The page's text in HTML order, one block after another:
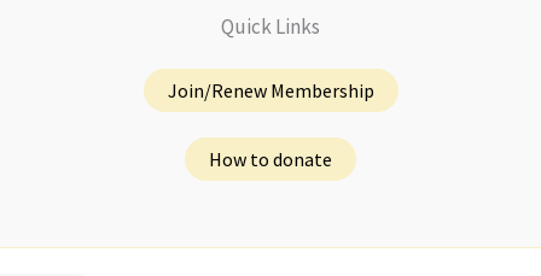
Quick Links
Join/Renew Membership
How to donate